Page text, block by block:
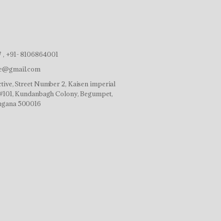
+91- 8106864001
Street Number 2, Kaisen imperial
Kundanbagh Colony, Begumpet,
500016